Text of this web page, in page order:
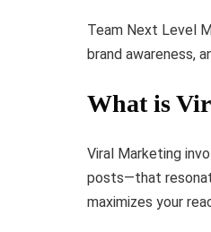
Team Next Level
brand awareness,
What is
Viral Marketing
posts—that
maximizes your